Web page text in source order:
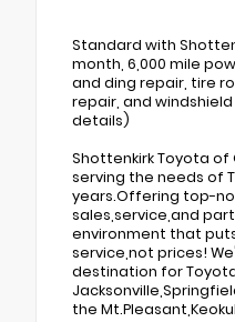
Standard with
month, 6,000 mile
and ding repair, tire
repair, and
details)
Shottenkirk Toyota of
serving the needs of
years.Offering top-
sales,service,and
environment that
service,not prices!
destination for
the